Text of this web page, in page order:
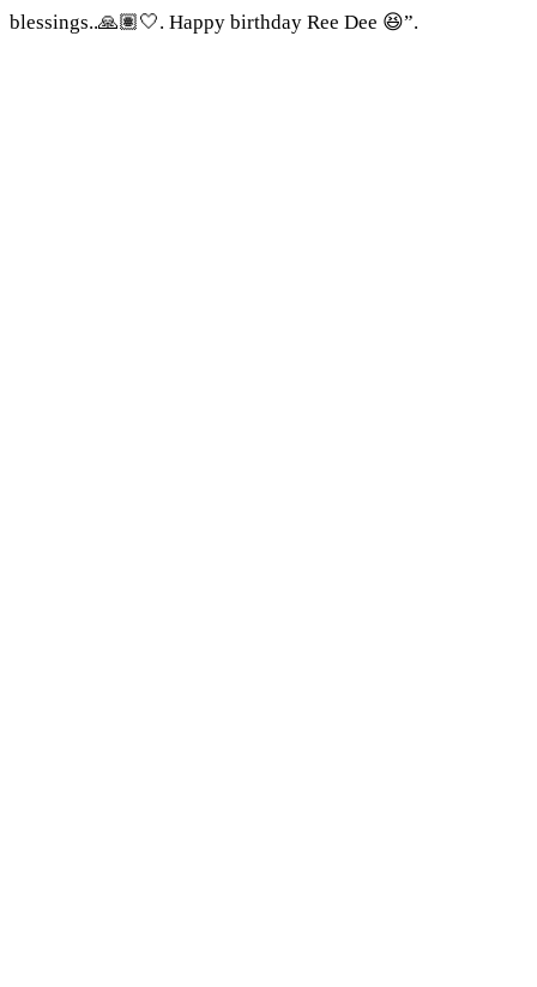
blessings..🙏🏽🤍. Happy birthday Ree Dee 😆”.